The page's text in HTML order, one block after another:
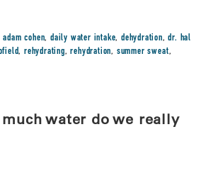
adam cohen,daily water intake,dehydration,dr. hal
,rehydrating,rehydration, summer sweat,
water do we really